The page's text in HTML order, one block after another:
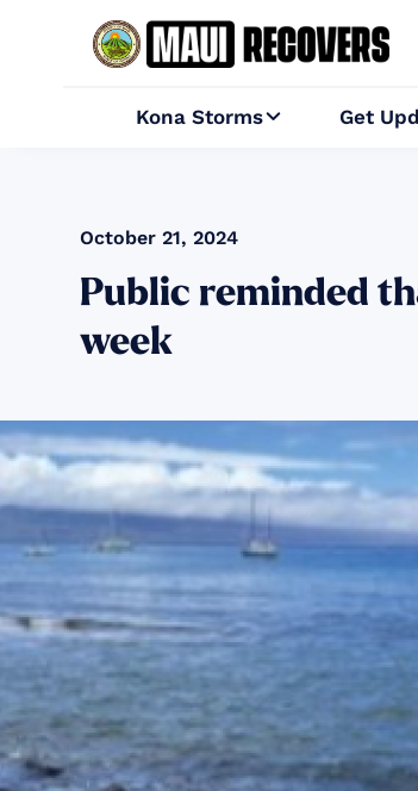
Kona Storms Get
October 21, 2024
Public reminded
week